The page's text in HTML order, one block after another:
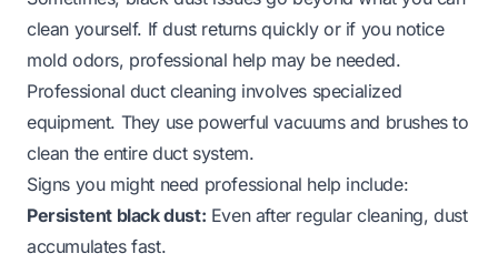
clean yourself. If dust returns quickly or if you notice
mold odors, professional help may be needed.
Professional duct cleaning involves specialized
equipment. They use powerful vacuums and brushes to
clean the entire duct system.
Signs you might need professional help include:
Persistent black dust: Even after regular cleaning, dust
accumulates fast.